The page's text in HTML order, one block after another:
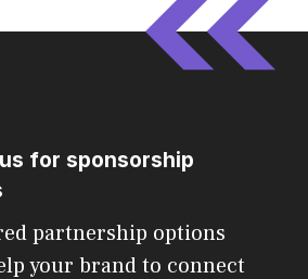
for sponsorship
partnership options
your brand to connect